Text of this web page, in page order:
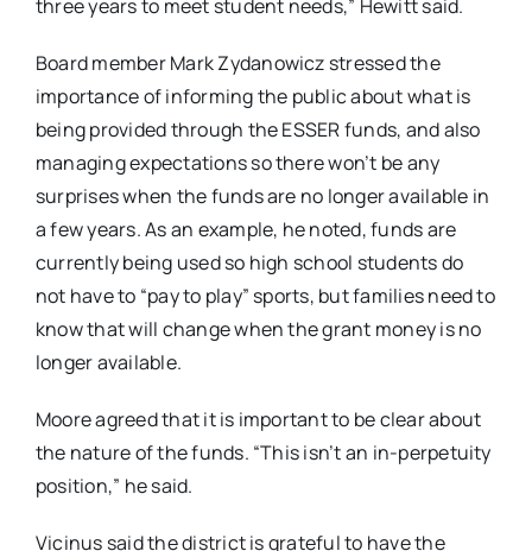
three years to meet student needs,” Hewitt said.
Board member Mark Zydanowicz stressed the
importance of informing the public about what is
being provided through the ESSER funds, and also
managing expectations so there won’t be any
surprises when the funds are no longer available in
a few years. As an example, he noted, funds are
currently being used so high school students do
not have to “pay to play” sports, but families need to
know that will change when the grant money is no
longer available.
Moore agreed that it is important to be clear about
the nature of the funds. “This isn’t an in-perpetuity
position,” he said.
Vicinus said the district is grateful to have the